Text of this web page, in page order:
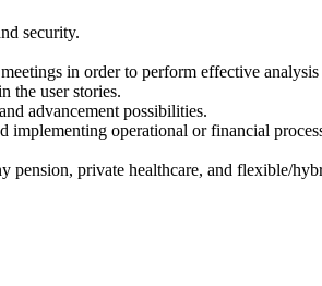
security.
in order to perform effective analysis
the user stories.
advancement possibilities.
operational or financial
pension, private healthcare, and flexible/